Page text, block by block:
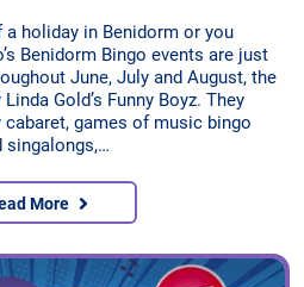
a holiday in Benidorm or you
Benidorm Bingo events are just
June, July and August, the
Gold’s Funny Boyz. They
games of music bingo
singalongs,…
More